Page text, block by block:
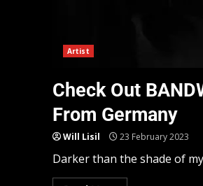
Artist
Check Out
From Germany
Will Lisil 23 February 2023
Darker than the shade of